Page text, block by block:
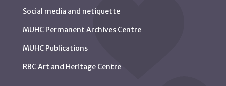
Social media and netiquette
MUHC Permanent Archives Centre
MUHC Publications
RBC Art and Heritage Centre